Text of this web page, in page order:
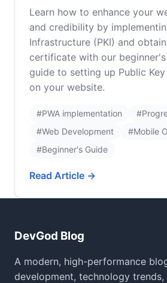
Learn how to enhance your
and credibility by
Infrastructure (PKI) and
certificate with our
guide to setting up Public
on your website.
#PWA implementation
#Web Development
#Mobile
#Beginner's Guide
Read Article →
DevGod Blog
A modern, high-performance
development, technology